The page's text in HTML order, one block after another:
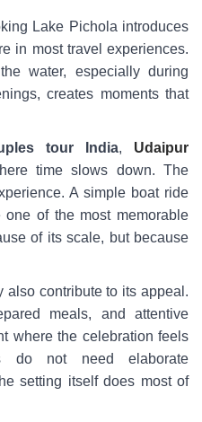
Lake Pichola introduces
in most travel experiences.
water, especially during
creates moments that
tour India, Udaipur
time slows down. The
A simple boat ride
of the most memorable
of its scale, but because
also contribute to its appeal.
meals, and attentive
where the celebration feels
do not need elaborate
setting itself does most of